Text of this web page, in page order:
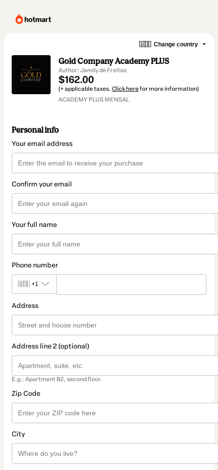
🇺🇸 Change country
Gold Company Academy PLUS
Author: Jamily de Freitas
$162.00
(+ applicable taxes. Click herefor more information)
ACADEMY PLUS MENSAL
Personal info
Your email address
Confirm your email
Your full name
Phone number
🇺🇸 +1
Address
Address line 2 (optional)
E.g.: Apartment B2, second floor.
Zip Code
City